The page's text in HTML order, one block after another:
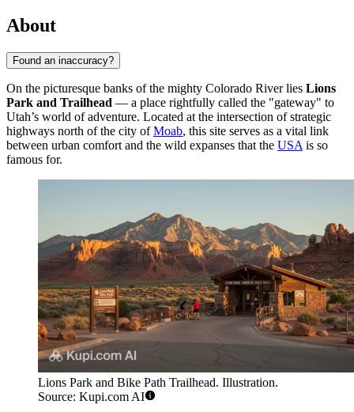
About
Found an inaccuracy?
On the picturesque banks of the mighty Colorado River lies Lions
Park and Trailhead — a place rightfully called the "gateway" to
Utah’s world of adventure. Located at the intersection of strategic
highways north of the city ofMoab, this site serves as a vital link
between urban comfort and the wild expanses that the USA is so
famous for.
Lions Park and Bike Path Trailhead. Illustration.
Source: Kupi.com AI